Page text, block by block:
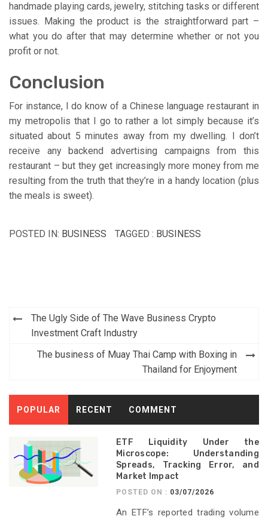
handmade playing cards, jewelry, stitching tasks or different
issues. Making the product is the straightforward part –
what you do after that may determine whether or not you
profit or not.
Conclusion
For instance, I do know of a Chinese language restaurant in
my metropolis that I go to rather a lot simply because it’s
situated about 5 minutes away from my dwelling. I don’t
receive any backend advertising campaigns from this
restaurant – but they get increasingly more money from me
resulting from the truth that they’re in a handy location (plus
the meals is sweet).
POSTED IN: BUSINESS TAGGED : BUSINESS
Post
navigation
The Ugly Side of The Wave Business Crypto
Investment Craft Industry
The business of Muay Thai Camp with Boxing in
Thailand for Enjoyment
POPULAR RECENT COMMENT
ETF Liquidity Under the
Microscope: Understanding
Spreads, Tracking Error, and
Market Impact
POSTED ON : 03/07/2026
An ETF’s reported trading volume